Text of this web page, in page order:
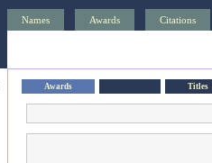
Names Awards Citations
Awards Titles